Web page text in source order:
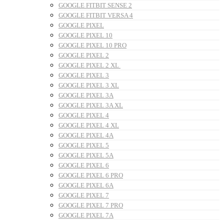
GOOGLE FITBIT SENSE 2
GOOGLE FITBIT VERSA 4
GOOGLE PIXEL
GOOGLE PIXEL 10
GOOGLE PIXEL 10 PRO
GOOGLE PIXEL 2
GOOGLE PIXEL 2 XL
GOOGLE PIXEL 3
GOOGLE PIXEL 3 XL
GOOGLE PIXEL 3A
GOOGLE PIXEL 3A XL
GOOGLE PIXEL 4
GOOGLE PIXEL 4 XL
GOOGLE PIXEL 4A
GOOGLE PIXEL 5
GOOGLE PIXEL 5A
GOOGLE PIXEL 6
GOOGLE PIXEL 6 PRO
GOOGLE PIXEL 6A
GOOGLE PIXEL 7
GOOGLE PIXEL 7 PRO
GOOGLE PIXEL 7A